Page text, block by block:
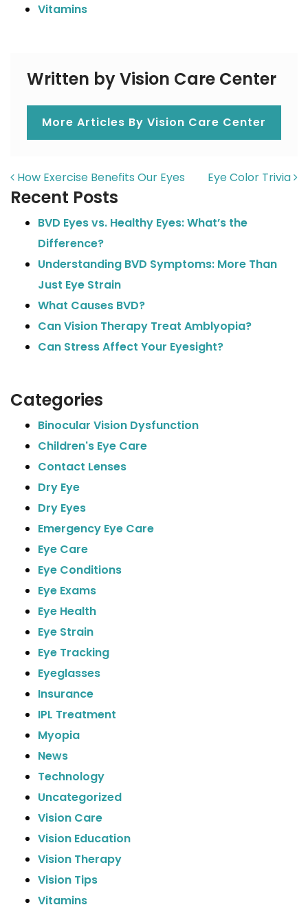
Vitamins
Written by Vision Care Center
More Articles By Vision Care Center
POST NAVIGATION
How Exercise Benefits Our Eyes Eye Color Trivia
Recent Posts
BVD Eyes vs. Healthy Eyes: What’s the
Difference?
Understanding BVD Symptoms: More Than
Just Eye Strain
What Causes BVD?
Can Vision Therapy Treat Amblyopia?
Can Stress Affect Your Eyesight?
Categories
Binocular Vision Dysfunction
Children's Eye Care
Contact Lenses
Dry Eye
Dry Eyes
Emergency Eye Care
Eye Care
Eye Conditions
Eye Exams
Eye Health
Eye Strain
Eye Tracking
Eyeglasses
Insurance
IPL Treatment
Myopia
News
Technology
Uncategorized
Vision Care
Vision Education
Vision Therapy
Vision Tips
Vitamins